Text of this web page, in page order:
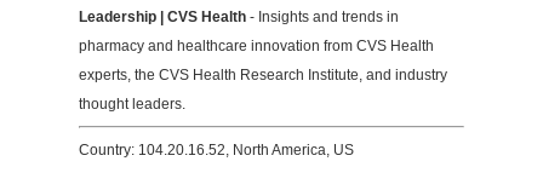
Leadership | CVS Health - Insights and trends in
pharmacy and healthcare innovation from CVS Health
experts, the CVS Health Research Institute, and industry
thought leaders.
Country: 104.20.16.52, North America, US